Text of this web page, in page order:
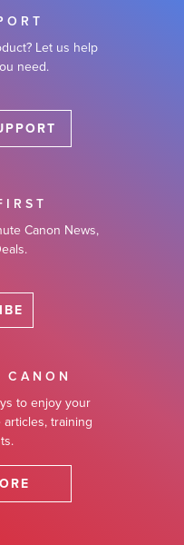
Let us help
need.
Canon News,
CANON
to enjoy your
training